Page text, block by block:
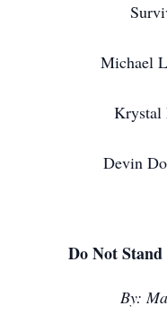
Michael
Krystal
Devin
Do Not
By: